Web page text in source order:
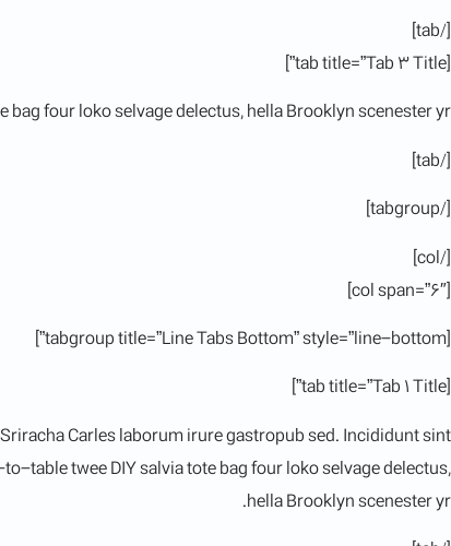
[/tab]
[tab title=”Tab 3 Title”]
four loko selvage delectus, hella Brooklyn scenester yr.
[/tab]
[/tabgroup]
[/col]
[col span=”6″]
[tabgroup title=”Line Tabs Bottom” style=”line-bottom”]
[tab title=”Tab 1 Title”]
Carles laborum irure gastropub sed. Incididunt sint
table twee DIY salvia tote bag four loko selvage delectus,
hella Brooklyn scenester yr.